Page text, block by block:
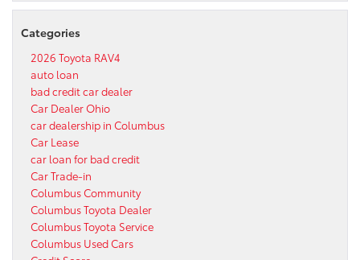
Categories
2026 Toyota RAV4
auto loan
bad credit car dealer
Car Dealer Ohio
car dealership in Columbus
Car Lease
car loan for bad credit
Car Trade-in
Columbus Community
Columbus Toyota Dealer
Columbus Toyota Service
Columbus Used Cars